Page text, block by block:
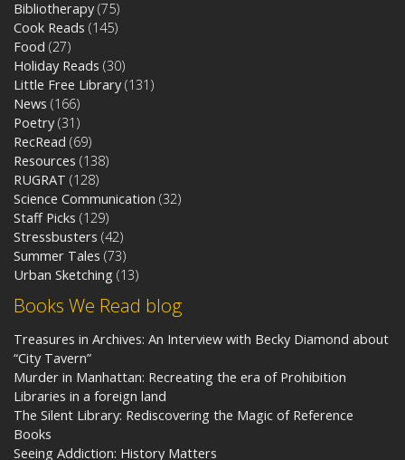
Books We Read blog
Treasures in Archives: An Interview with Becky Diamond about
“City Tavern”
Murder in Manhattan: Recreating the era of Prohibition
Libraries in a foreign land
The Silent Library: Rediscovering the Magic of Reference
Books
Seeing Addiction: History Matters
Bibliotherapy (75)
Cook Reads (145)
Food (27)
Holiday Reads (30)
Little Free Library (131)
News (166)
Poetry (31)
RecRead (69)
Resources (138)
RUGRAT (128)
Science Communication (32)
Staff Picks (129)
Stressbusters (42)
Summer Tales (73)
Urban Sketching (13)